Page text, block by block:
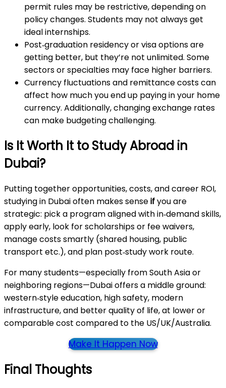
permit rules may be restrictive, depending on
policy changes. Students may not always get
ideal internships.
Post‑graduation residency or visa options are
getting better, but they’re not unlimited. Some
sectors or specialties may face higher barriers.
Currency fluctuations and remittance costs can
affect how much you end up paying in your home
currency. Additionally, changing exchange rates
can make budgeting challenging.
Is It Worth It to Study Abroad in
Dubai?
Putting together opportunities, costs, and career ROI,
studying in Dubai often makes senseifyou are
strategic: pick a program aligned with in‑demand skills,
apply early, look for scholarships or fee waivers,
manage costs smartly (shared housing, public
transport etc.), and plan post‑study work route.
For many students—especially from South Asia or
neighboring regions—Dubai offers a middle ground:
western‑style education, high safety, modern
infrastructure, and better quality of life, at lower or
comparable cost compared to the US/UK/Australia.
Make It Happen Now
Final Thoughts